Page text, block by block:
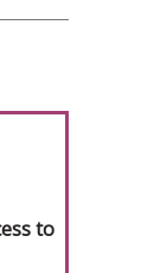
to